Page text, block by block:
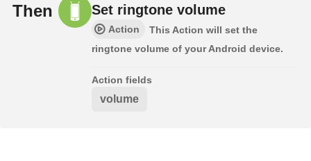
Then Set ringtone volume
Action
This Action will set the
ringtone volume of your Android device.
Action fields
volume